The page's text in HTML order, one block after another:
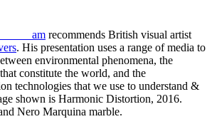
recommends British visual artist
. His presentation uses a range of media to
environmental phenomena, the
constitute the world, and the
technologies that we use to understand &
shown is Harmonic Distortion, 2016.
Nero Marquina marble.